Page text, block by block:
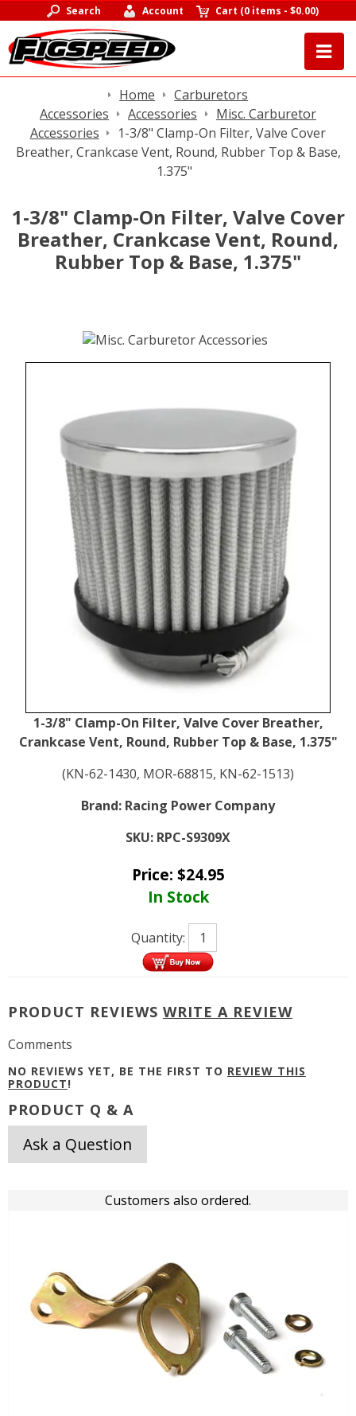
Search Account Cart (0 items -$0.00)
Home
Carburetors
Accessories
Accessories
Misc. Carburetor
Accessories
1-3/8" Clamp-On Filter, Valve Cover
Breather, Crankcase Vent, Round, Rubber Top & Base,
1.375"
1-3/8" Clamp-On Filter, Valve Cover
Breather, Crankcase Vent, Round,
Rubber Top & Base, 1.375"
1-3/8" Clamp-On Filter, Valve Cover Breather,
Crankcase Vent, Round, Rubber Top & Base, 1.375"
(KN-62-1430, MOR-68815, KN-62-1513)
Brand: Racing Power Company
SKU: RPC-S9309X
Price: $24.95
In Stock
Quantity:
PRODUCT REVIEWS WRITE A REVIEW
Comments
NO REVIEWS YET, BE THE FIRST TO REVIEW THIS
PRODUCT!
PRODUCT Q & A
Ask a Question
Customers also ordered.